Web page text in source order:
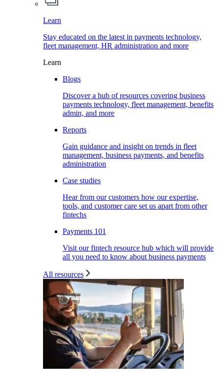
Learn
Stay educated on the latest in payments technology,
fleet management, HR administration and more
Learn
Blogs
Discover a hub of resources covering business
payments technology, fleet management, benefits
admin, and more
Reports
Gain guidance and insight on trends in fleet
management, business payments, and benefits
administration
Case studies
Hear from our customers how our expertise,
tools, and customer care set us apart from other
fintechs
Payments 101
Visit our fintech resource hub which will provide
all you need to know about business payments
All resources